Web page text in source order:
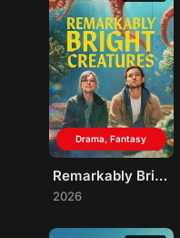
Drama, Fantasy
Remarkably Bright Creatures
2026